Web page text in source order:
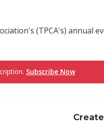
(TPCA's) annual
Subscribe Now